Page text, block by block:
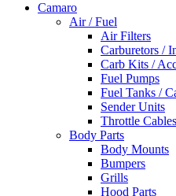
Camaro
Air / Fuel
Air Filters
Carburetors /
Carb Kits /
Fuel Pumps
Fuel Tanks /
Sender Units
Throttle Cables
Body Parts
Body Mounts
Bumpers
Grills
Hood Parts